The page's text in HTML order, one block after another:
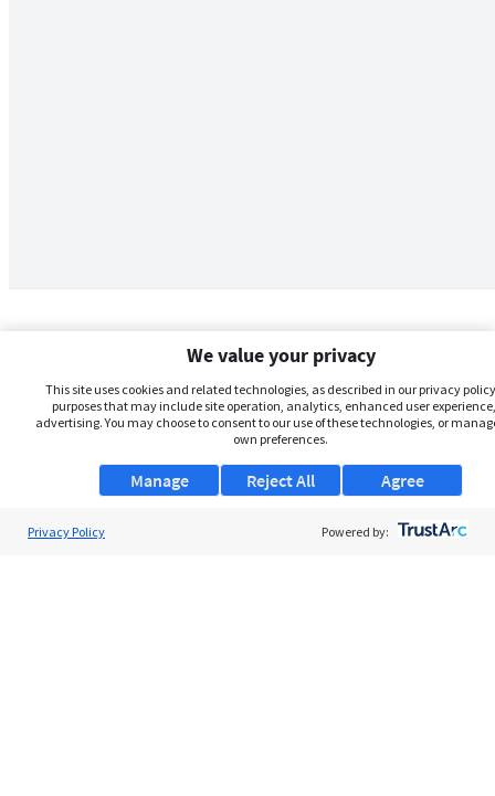
We value your privacy
This site uses cookies and related technologies, as described in our privacy
purposes that may include site operation, analytics, enhanced user
advertising. You may choose to consent to our use of these technologies, or
own preferences.
Manage Agree
Reject All
Privacy Policy Powered by: